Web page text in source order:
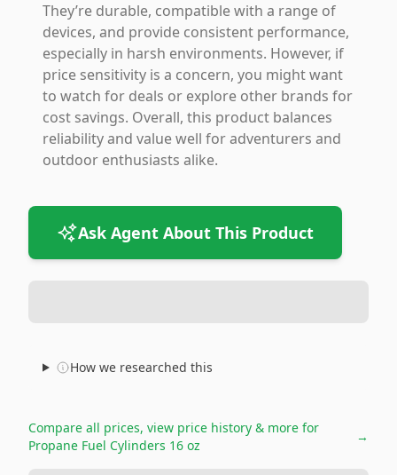
They’re durable, compatible with a range of
devices, and provide consistent performance,
especially in harsh environments. However, if
price sensitivity is a concern, you might want
to watch for deals or explore other brands for
cost savings. Overall, this product balances
reliability and value well for adventurers and
outdoor enthusiasts alike.
Ask Agent About This Product
How we researched this
Compare all prices, view price history & more for
Propane Fuel Cylinders 16 oz
→